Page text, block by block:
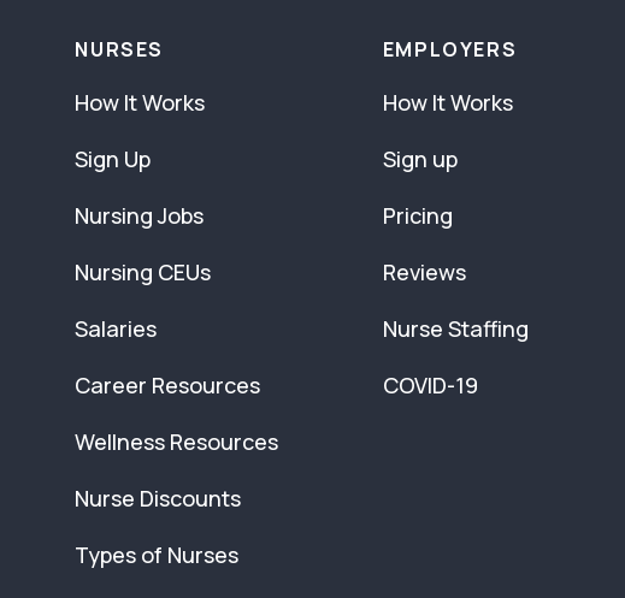
NURSES
How It Works
Sign Up
Nursing Jobs
Nursing CEUs
Salaries
Career Resources
Wellness Resources
Nurse Discounts
Types of Nurses
EMPLOYERS
How It Works
Sign up
Pricing
Reviews
Nurse Staffing
COVID-19